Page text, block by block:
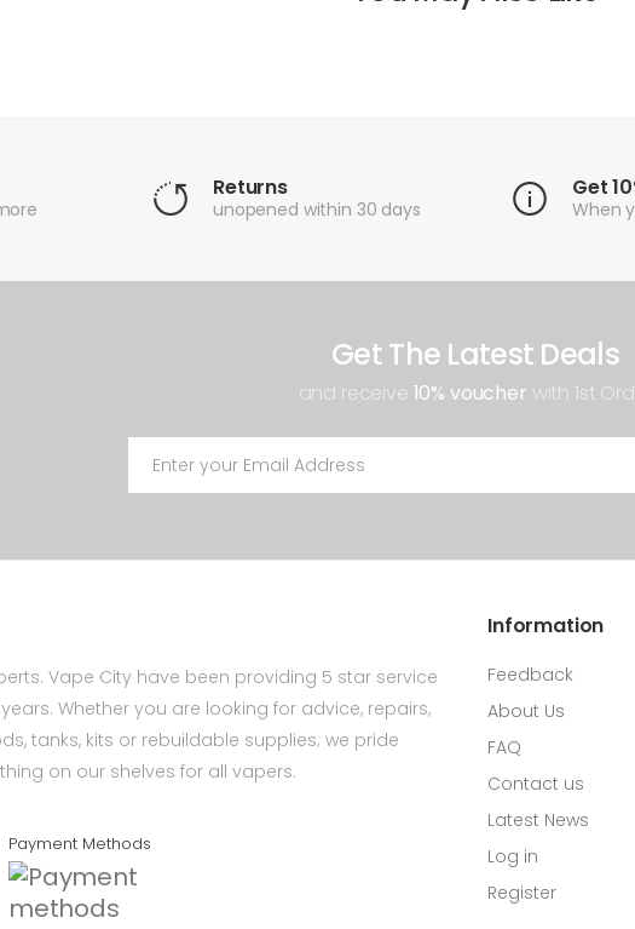
Returns
unopened within 30 days
Get
When
Get The Latest Deals
and receive 10% voucher with 1st
Vape City have been providing 5 star service
Whether you are looking for advice, repairs,
tanks, kits or rebuildable supplies; we pride
on our shelves for all vapers.
Payment Methods
Information
Feedback
About Us
FAQ
Contact us
Latest News
Log in
Register